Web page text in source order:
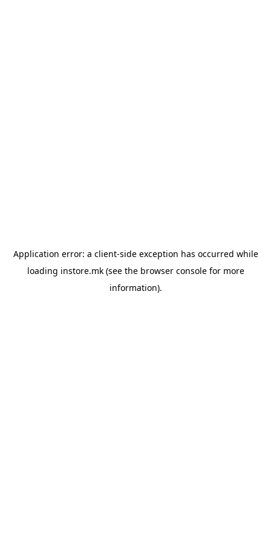
Application error: a client-side exception has occurred while
loading instore.mk(see the browser consolefor more
information).